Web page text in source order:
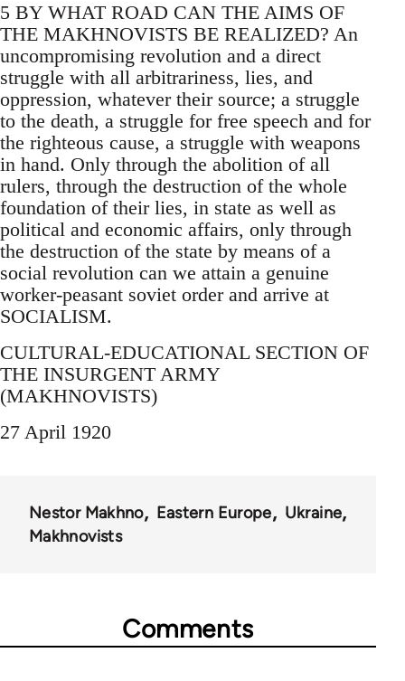
5 BY WHAT ROAD CAN THE AIMS OF
THE MAKHNOVISTS BE REALIZED? An
uncompromising revolution and a direct
struggle with all arbitrariness, lies, and
oppression, whatever their source; a struggle
to the death, a struggle for free speech and for
the righteous cause, a struggle with weapons
in hand. Only through the abolition of all
rulers, through the destruction of the whole
foundation of their lies, in state as well as
political and economic affairs, only through
the destruction of the state by means of a
social revolution can we attain a genuine
worker-peasant soviet order and arrive at
SOCIALISM.
CULTURAL-EDUCATIONAL SECTION OF
THE INSURGENT ARMY
(MAKHNOVISTS)
27 April 1920
Nestor Makhno Eastern Europe
Ukraine
Makhnovists
Comments